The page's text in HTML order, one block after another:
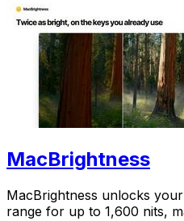
MacBrightness
MacBrightness unlocks
range for up to 1,600 nits,